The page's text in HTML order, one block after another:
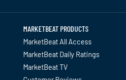
MARKETBEAT PRODUCTS
MarketBeat All Access
MarketBeat Daily Ratings
MarketBeat TV